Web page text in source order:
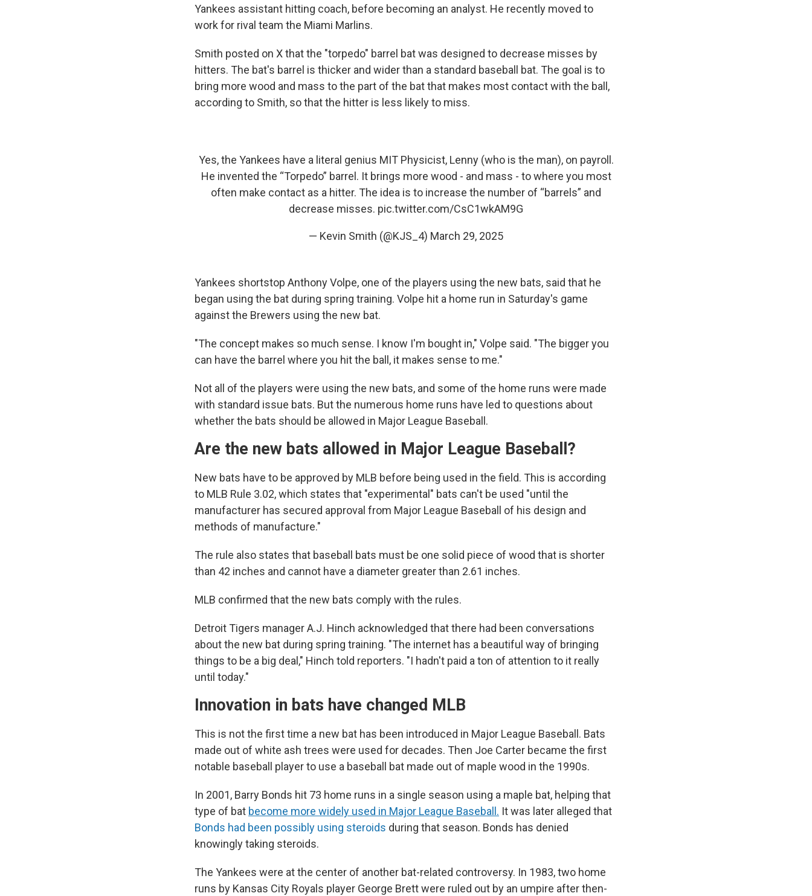
Yankees assistant hitting coach, before becoming an analyst. He recently moved to
work for rival team the Miami Marlins.
Smith posted on X that the "torpedo" barrel bat was designed to decrease misses by
hitters. The bat's barrel is thicker and wider than a standard baseball bat. The goal is to
bring more wood and mass to the part of the bat that makes most contact with the ball,
according to Smith, so that the hitter is less likely to miss.
Yes, the Yankees have a literal genius MIT Physicist, Lenny (who is the man), on payroll.
He invented the “Torpedo” barrel. It brings more wood - and mass - to where you most
often make contact as a hitter. The idea is to increase the number of “barrels” and
decrease misses. pic.twitter.com/CsC1wkAM9G
— Kevin Smith (@KJS_4) March 29, 2025
Yankees shortstop Anthony Volpe, one of the players using the new bats, said that he
began using the bat during spring training. Volpe hit a home run in Saturday's game
against the Brewers using the new bat.
"The concept makes so much sense. I know I'm bought in," Volpe said. "The bigger you
can have the barrel where you hit the ball, it makes sense to me."
Not all of the players were using the new bats, and some of the home runs were made
with standard issue bats. But the numerous home runs have led to questions about
whether the bats should be allowed in Major League Baseball.
Are the new bats allowed in Major League Baseball?
New bats have to be approved by MLB before being used in the field. This is according
to MLB Rule 3.02, which states that "experimental" bats can't be used "until the
manufacturer has secured approval from Major League Baseball of his design and
methods of manufacture."
The rule also states that baseball bats must be one solid piece of wood that is shorter
than 42 inches and cannot have a diameter greater than 2.61 inches.
MLB confirmed that the new bats comply with the rules.
Detroit Tigers manager A.J. Hinch acknowledged that there had been conversations
about the new bat during spring training. "The internet has a beautiful way of bringing
things to be a big deal," Hinch told reporters. "I hadn't paid a ton of attention to it really
until today."
Innovation in bats have changed MLB
This is not the first time a new bat has been introduced in Major League Baseball. Bats
made out of white ash trees were used for decades. Then Joe Carter became the first
notable baseball player to use a baseball bat made out of maple wood in the 1990s.
In 2001, Barry Bonds hit 73 home runs in a single season using a maple bat, helping that
type of bat become more widely used in Major League Baseball. It was later alleged that
Bonds had been possibly using steroids during that season. Bonds has denied
knowingly taking steroids.
The Yankees were at the center of another bat-related controversy. In 1983, two home
runs by Kansas City Royals player George Brett were ruled out by an umpire after then-